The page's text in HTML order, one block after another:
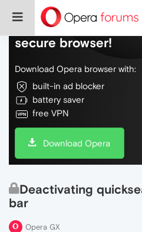
Do more on the web,
secure browser!
Download Opera browser with:
built-in ad blocker
battery saver
free VPN
Download Opera
Deactivating
bar
Opera GX